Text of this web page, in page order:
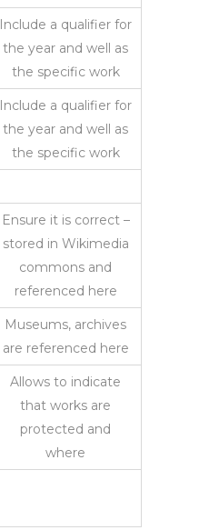
Include a qualifier for
the year and well as
the specific work
Include a qualifier for
the year and well as
the specific work
Ensure it is correct –
stored in Wikimedia
commons and
referenced here
Museums, archives
are referenced here
Allows to indicate
that works are
protected and
where